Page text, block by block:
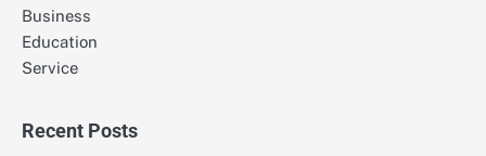
Business
Education
Service
Recent Posts